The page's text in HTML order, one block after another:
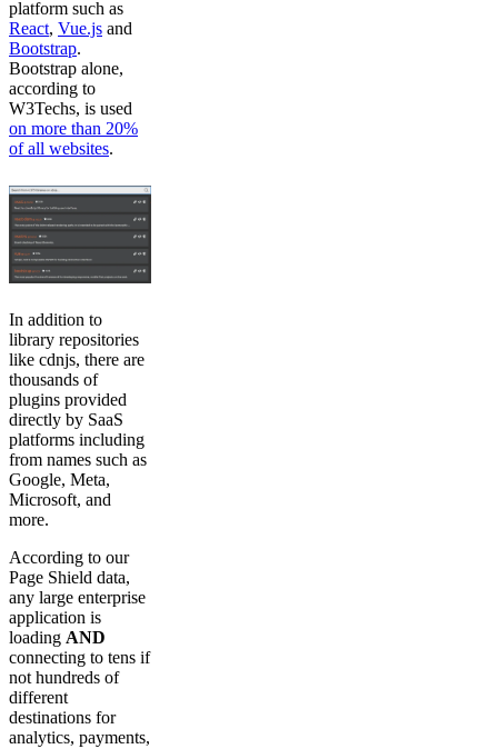
platform such as
React, Vue.js and
Bootstrap.
Bootstrap alone,
according to
W3Techs, is used
on more than 20%
of all websites.
In addition to
library repositories
like cdnjs, there are
thousands of
plugins provided
directly by SaaS
platforms including
from names such as
Google, Meta,
Microsoft, and
more.
According to our
Page Shield data,
any large enterprise
application is
loading AND
connecting to tens if
not hundreds of
different
destinations for
analytics, payments,